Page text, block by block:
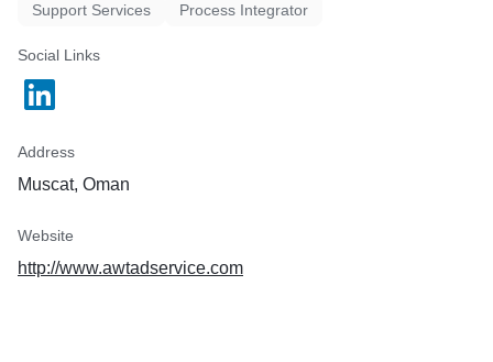
Support Services
Process Integrator
Social Links
Address
Muscat, Oman
Website
http://www.awtadservice.com